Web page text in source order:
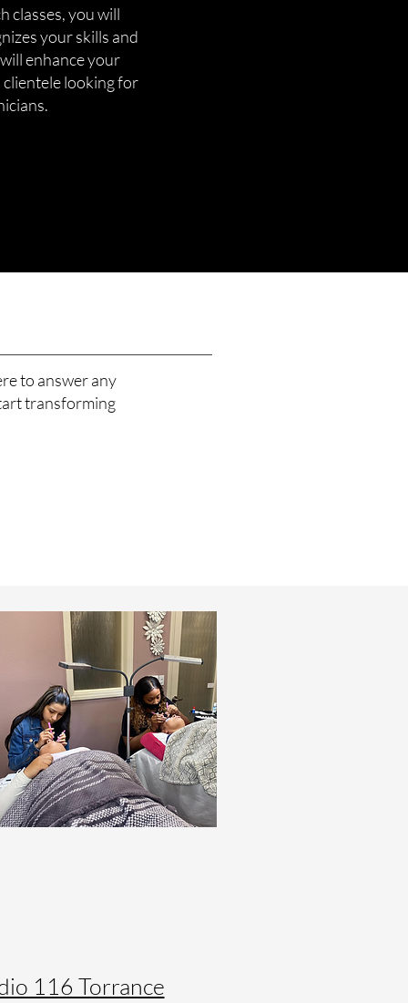
classes, you will
your skills and
enhance your
looking for
to answer any
transforming
116 Torrance